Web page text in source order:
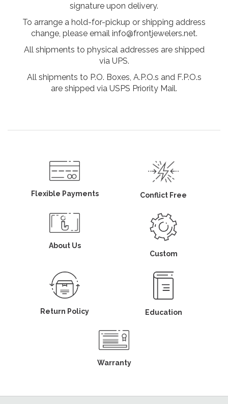
signature upon delivery.
To arrange a hold-for-pickup or shipping address
change, please email info@frontjewelers.net.
All shipments to physical addresses are shipped
via UPS.
All shipments to P.O. Boxes, A.P.O.s and F.P.O.s
are shipped via USPS Priority Mail.
Flexible Payments Conflict Free
About Us
Custom
Return Policy Education
Warranty